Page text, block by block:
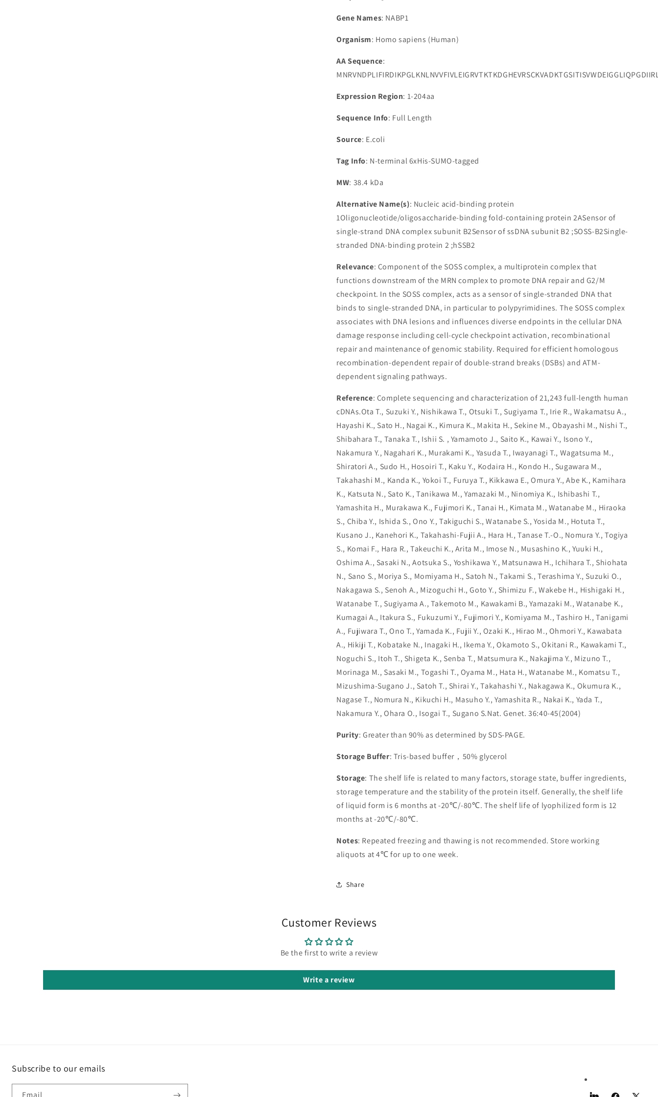
Gene Names: NABP1
Organism: Homo sapiens (Human)
AA Sequence:
Expression Region: 1-204aa
Sequence Info: Full Length
Source: E.coli
Tag Info: N-terminal 6xHis-SUMO-tagged
MW: 38.4 kDa
Alternative Name(s): Nucleic acid-binding protein
1Oligonucleotide/oligosaccharide-binding fold-containing protein 2ASensor of
single-strand DNA complex subunit B2Sensor of ssDNA subunit B2 ;SOSS-B2Single-
stranded DNA-binding protein 2 ;hSSB2
Relevance: Component of the SOSS complex, a multiprotein complex that
functions downstream of the MRN complex to promote DNA repair and G2/M
checkpoint. In the SOSS complex, acts as a sensor of single-stranded DNA that
binds to single-stranded DNA, in particular to polypyrimidines. The SOSS complex
associates with DNA lesions and influences diverse endpoints in the cellular DNA
damage response including cell-cycle checkpoint activation, recombinational
repair and maintenance of genomic stability. Required for efficient homologous
recombination-dependent repair of double-strand breaks (DSBs) and ATM-
dependent signaling pathways.
Reference: Complete sequencing and characterization of 21,243 full-length human
cDNAs.Ota T., Suzuki Y., Nishikawa T., Otsuki T., Sugiyama T., Irie R., Wakamatsu A.,
Hayashi K., Sato H., Nagai K., Kimura K., Makita H., Sekine M., Obayashi M., Nishi T.,
Shibahara T., Tanaka T., Ishii S. , Yamamoto J., Saito K., Kawai Y., Isono Y.,
Nakamura Y., Nagahari K., Murakami K., Yasuda T., Iwayanagi T., Wagatsuma M.,
Shiratori A., Sudo H., Hosoiri T., Kaku Y., Kodaira H., Kondo H., Sugawara M.,
Takahashi M., Kanda K., Yokoi T., Furuya T., Kikkawa E., Omura Y., Abe K., Kamihara
K., Katsuta N., Sato K., Tanikawa M., Yamazaki M., Ninomiya K., Ishibashi T.,
Yamashita H., Murakawa K., Fujimori K., Tanai H., Kimata M., Watanabe M., Hiraoka
S., Chiba Y., Ishida S., Ono Y., Takiguchi S., Watanabe S., Yosida M., Hotuta T.,
Kusano J., Kanehori K., Takahashi-Fujii A., Hara H., Tanase T.-O., Nomura Y., Togiya
S., Komai F., Hara R., Takeuchi K., Arita M., Imose N., Musashino K., Yuuki H.,
Oshima A., Sasaki N., Aotsuka S., Yoshikawa Y., Matsunawa H., Ichihara T., Shiohata
N., Sano S., Moriya S., Momiyama H., Satoh N., Takami S., Terashima Y., Suzuki O.,
Nakagawa S., Senoh A., Mizoguchi H., Goto Y., Shimizu F., Wakebe H., Hishigaki H.,
Watanabe T., Sugiyama A., Takemoto M., Kawakami B., Yamazaki M., Watanabe K.,
Kumagai A., Itakura S., Fukuzumi Y., Fujimori Y., Komiyama M., Tashiro H., Tanigami
A., Fujiwara T., Ono T., Yamada K., Fujii Y., Ozaki K., Hirao M., Ohmori Y., Kawabata
A., Hikiji T., Kobatake N., Inagaki H., Ikema Y., Okamoto S., Okitani R., Kawakami T.,
Noguchi S., Itoh T., Shigeta K., Senba T., Matsumura K., Nakajima Y., Mizuno T.,
Morinaga M., Sasaki M., Togashi T., Oyama M., Hata H., Watanabe M., Komatsu T.,
Mizushima-Sugano J., Satoh T., Shirai Y., Takahashi Y., Nakagawa K., Okumura K.,
Nagase T., Nomura N., Kikuchi H., Masuho Y., Yamashita R., Nakai K., Yada T.,
Nakamura Y., Ohara O., Isogai T., Sugano S.Nat. Genet. 36:40-45(2004)
Purity: Greater than 90% as determined by SDS-PAGE.
Storage Buffer: Tris-based buffer，50% glycerol
Storage: The shelf life is related to many factors, storage state, buffer ingredients,
storage temperature and the stability of the protein itself. Generally, the shelf life
of liquid form is 6 months at -20℃/-80℃. The shelf life of lyophilized form is 12
months at -20℃/-80℃.
Notes: Repeated freezing and thawing is not recommended. Store working
aliquots at 4℃ for up to one week.
Share
Customer Reviews
Be the first to write a review
Write a review
Subscribe to our emails
Email